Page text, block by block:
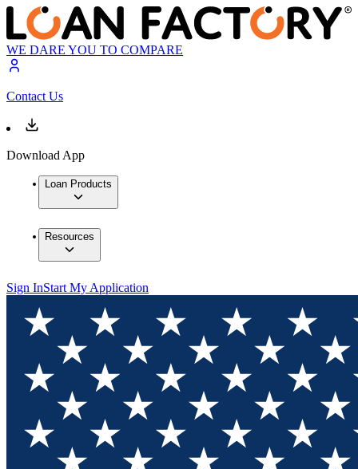
WE DARE YOU TO COMPARE
Contact Us
Download App
Loan Products
Resources
Sign InStart My Application